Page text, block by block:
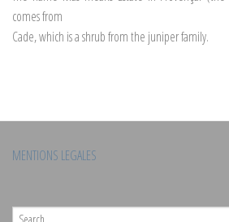
comes from
Cade, which is a shrub from the juniper family.
MENTIONS LEGALES